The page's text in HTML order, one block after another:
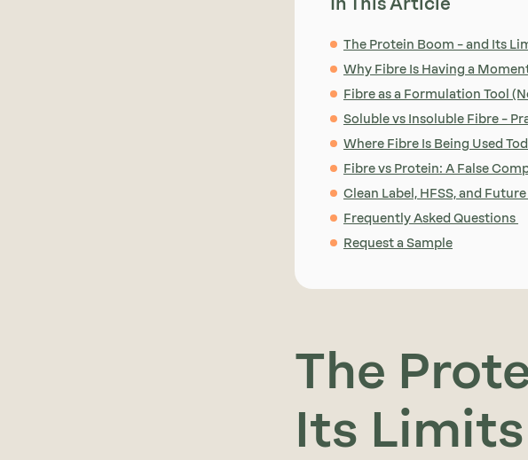
The Protein Boom – and Its
Why Fibre Is Having a
Fibre as a Formulation Tool
Soluble vs Insoluble Fibre –
Where Fibre Is Being Used
Fibre vs Protein: A False
Clean Label, HFSS, and
Frequently Asked Questions
Request a Sample
The
Its Limits